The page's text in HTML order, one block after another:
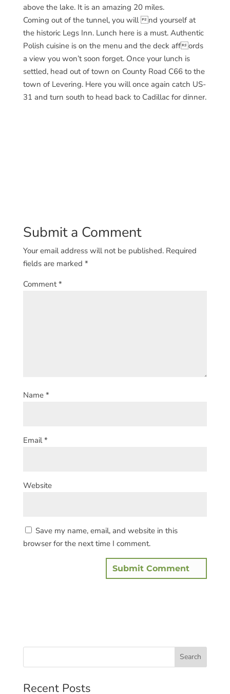
above the lake. It is an amazing 20 miles.
Coming out of the tunnel, you will nd yourself at
the historic Legs Inn. Lunch here is a must. Authentic
Polish cuisine is on the menu and the deck affords
a view you won’t soon forget. Once your lunch is
settled, head out of town on County Road C66 to the
town of Levering. Here you will once again catch US-
31 and turn south to head back to Cadillac for dinner.
Submit a Comment
Your email address will not be published. Required
fields are marked *
Comment*
Name *
Email*
Website
Save my name, email, and website in this
browser for the next time I comment.
Recent Posts